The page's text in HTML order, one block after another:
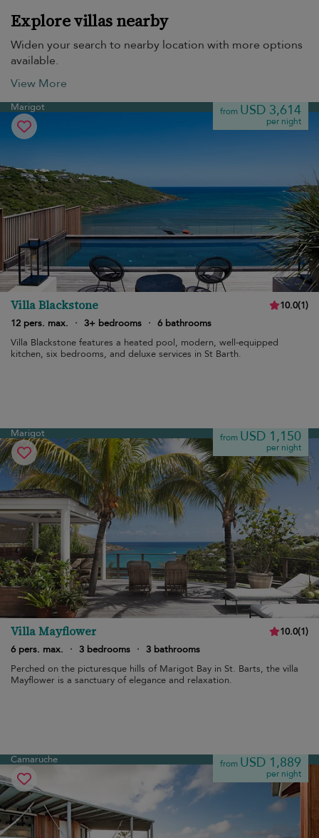
Explore villas nearby
Widen your search to nearby location with more options
available.
View More
Marigot from USD 3,614
per night
Villa Blackstone 10.0(1)
12 pers. max.
· 3+ bedrooms · 6 bathrooms
Villa Blackstone features a heated pool, modern, well-equipped
kitchen, six bedrooms, and deluxe services in St Barth.
Marigot from USD 1,150
per night
Villa Mayflower 10.0(1)
6 pers. max.
· 3 bedrooms · 3 bathrooms
Perched on the picturesque hills of Marigot Bay in St. Barts, the villa
Mayflower is a sanctuary of elegance and relaxation.
Camaruche from USD 1,889
per night